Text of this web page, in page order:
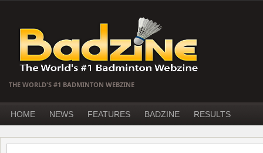
THE WORLD'S #1 BADMINTON WEBZINE
HOME NEWS FEATURES BADZINE RESULTS